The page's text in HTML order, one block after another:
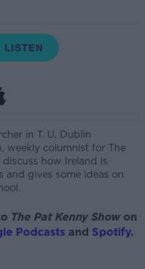
in T. U. Dublin
weekly columnist for The
discuss how Ireland is
and gives some ideas on
The Pat Kenny Showon
Podcasts and Spotify.